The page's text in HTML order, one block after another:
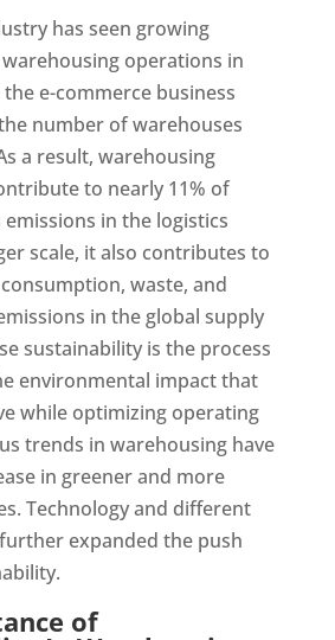
has seen growing
operations in
e-commerce business
number of warehouses
a result, warehousing
to nearly 11% of
in the logistics
scale, it also contributes to
waste, and
in the global supply
sustainability is the process
environmental impact that
while optimizing operating
trends in warehousing have
in greener and more
Technology and different
expanded the push
of